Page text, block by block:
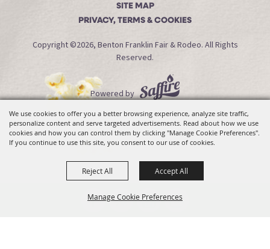
We use cookies to offer you a better browsing experience, analyze site traffic,
personalize content and serve targeted advertisements. Read about how we use
cookies and how you can control them by clicking "Manage Cookie Preferences".
If you continue to use this site, you consent to our use of cookies.
Manage Cookie Preferences
Reject All Accept All
SITE MAP
PRIVACY, TERMS & COOKIES
Copyright ©2026, Benton Franklin Fair & Rodeo. All Rights
Reserved.
Powered by